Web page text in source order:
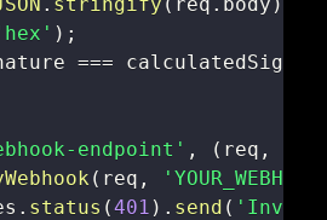
) ;
===
endpoint' , ( req ,
( req ,
. status (401 ) . send (